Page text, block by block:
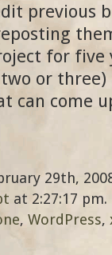
previous
for five
or
can come
29th,
at 2:27:17 pm.
, WordPress,